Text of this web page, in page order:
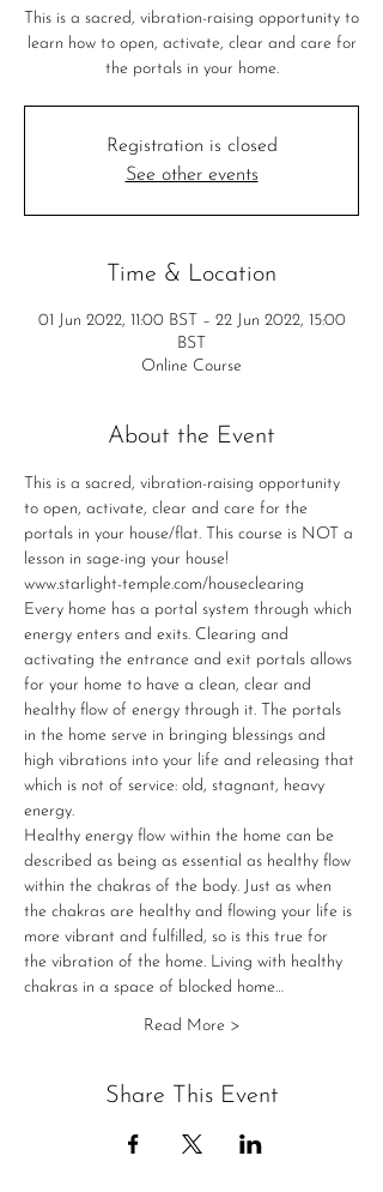
This is a sacred, vibration-raising opportunity to
learn how to open, activate, clear and care for
the portals in your home.
Registration is closed
See other events
Time & Location
01 Jun 2022, 11:00 BST – 22 Jun 2022, 15:00
BST
Online Course
About the Event
This is a sacred, vibration-raising opportunity
to open, activate, clear and care for the
portals in your house/flat. This course is NOT a
lesson in sage-ing your house!
www.starlight-temple.com/houseclearing
Every home has a portal system through which
energy enters and exits. Clearing and
activating the entrance and exit portals allows
for your home to have a clean, clear and
healthy flow of energy through it. The portals
in the home serve in bringing blessings and
high vibrations into your life and releasing that
which is not of service: old, stagnant, heavy
energy.
Healthy energy flow within the home can be
described as being as essential as healthy flow
within the chakras of the body. Just as when
the chakras are healthy and flowing your life is
more vibrant and fulfilled, so is this true for
the vibration of the home. Living with healthy
chakras in a space of blocked home…
Read More >
Share This Event